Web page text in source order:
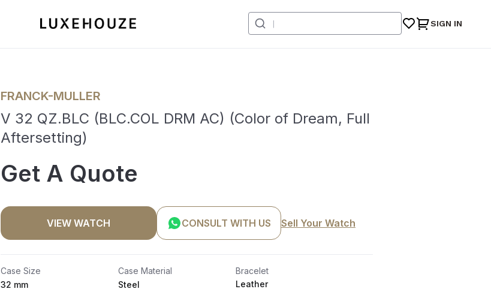
SIGN IN
FRANCK-MULLER
V 32 QZ.BLC (BLC.COL DRM AC) (Color of Dream, Full
Aftersetting)
Get A Quote
VIEW WATCH CONSULT WITH US Sell Your Watch
Case Size
32 mm
Case Material
Steel
Bracelet
Leather